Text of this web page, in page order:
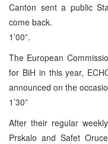
Canton sent a public
come back.
1’00”.
The European
for BiH in this year,
announced on the
1’30”
After their regular
Prskalo and Safet